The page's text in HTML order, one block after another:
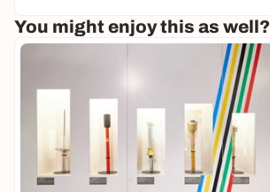
You might enjoy this as well?